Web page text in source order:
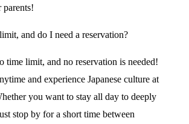
parents!
and do I need a reservation?
time limit, and no reservation is needed!
and experience Japanese culture at
you want to stay all day to deeply
stop by for a short time between